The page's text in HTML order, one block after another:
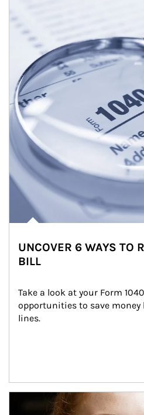
UNCOVER 6 WAYS TO
BILL
Take a look at your Form
opportunities to save money
lines.
Article Image